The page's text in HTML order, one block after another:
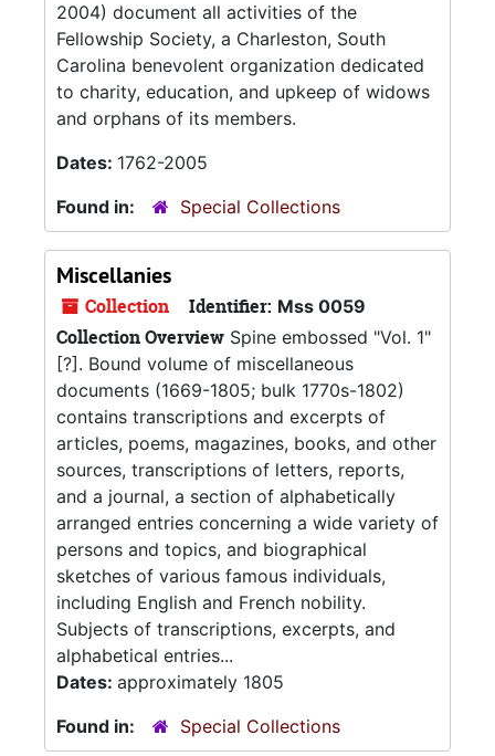
2004) document all activities of the
Fellowship Society, a Charleston, South
Carolina benevolent organization dedicated
to charity, education, and upkeep of widows
and orphans of its members.
Dates: 1762-2005
Found in:
Special Collections
Miscellanies
Collection Identifier: Mss 0059
Collection Overview Spine embossed "Vol. 1"
[?]. Bound volume of miscellaneous
documents (1669-1805; bulk 1770s-1802)
contains transcriptions and excerpts of
articles, poems, magazines, books, and other
sources, transcriptions of letters, reports,
and a journal, a section of alphabetically
arranged entries concerning a wide variety of
persons and topics, and biographical
sketches of various famous individuals,
including English and French nobility.
Subjects of transcriptions, excerpts, and
alphabetical entries...
Dates: approximately 1805
Found in:
Special Collections